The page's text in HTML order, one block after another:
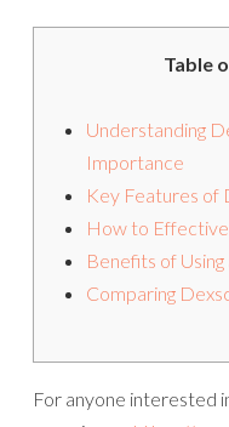
Table
Understanding
Importance
Key Features of
How to
Benefits of
Comparing
For anyone interested